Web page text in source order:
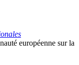
européenne sur la